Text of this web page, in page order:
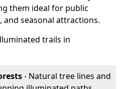
them ideal for public
and seasonal attractions.
trails in
- Natural tree lines and